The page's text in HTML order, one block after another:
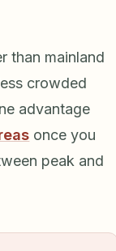
than mainland
crowded
advantage
once you
peak and